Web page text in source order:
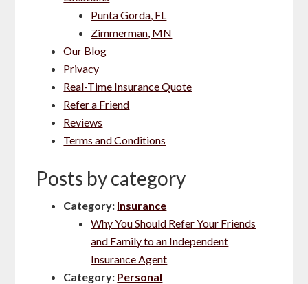
Punta Gorda, FL
Zimmerman, MN
Our Blog
Privacy
Real-Time Insurance Quote
Refer a Friend
Reviews
Terms and Conditions
Posts by category
Category: Insurance
Why You Should Refer Your Friends
and Family to an Independent
Insurance Agent
Category: Personal